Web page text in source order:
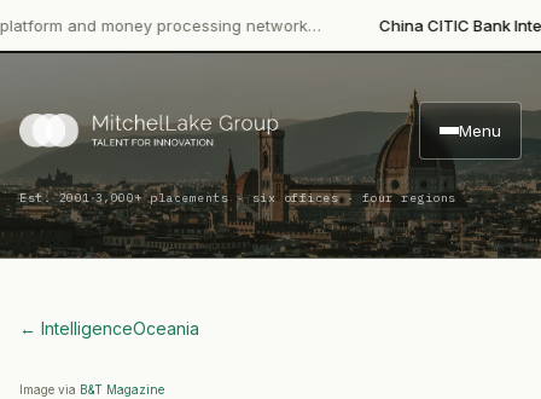
and money processing network… China CITIC Bank
Menu
Est. 2001·3,000+ placements · six offices · four regions
← IntelligenceOceania
Image via B&T Magazine